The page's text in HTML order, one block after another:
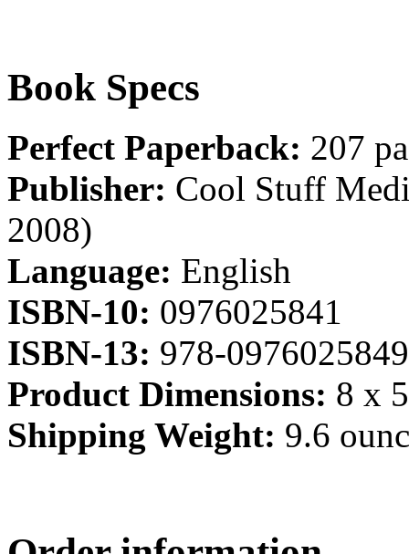
Book Specs
Perfect Paperback: 207
Publisher: Cool Stuff
2008)
Language: English
ISBN-10: 0976025841
ISBN-13: 978-0976025849
Product Dimensions: 8 x
Shipping Weight: 9.6